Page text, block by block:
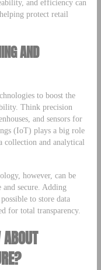
and efficiency can
protect retail
AND
to boost the
Think precision
and sensors for
(IoT) plays a big role
collection and analytical
however, can be
secure. Adding
to store data
for total transparency.